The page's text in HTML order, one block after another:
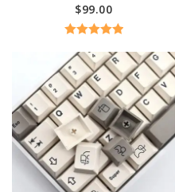
$99.00
out of 5